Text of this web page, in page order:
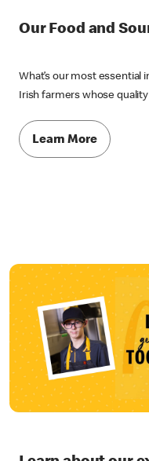
Our Food
What’s our most essential
Irish farmers whose
Learn More